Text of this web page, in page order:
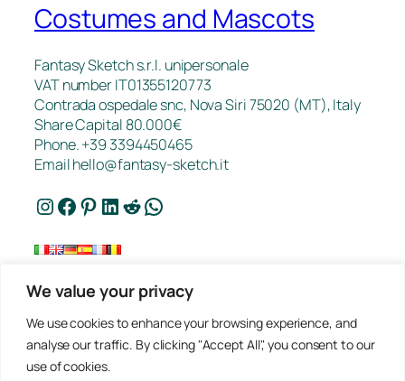
We value your privacy
We use cookies to enhance your browsing experience, and
analyse our traffic. By clicking "Accept All", you consent to our
use of cookies.
Costumes and Mascots
Fantasy Sketch s.r.l. unipersonale
VAT number IT01355120773
Contrada ospedale snc, Nova Siri 75020 (MT), Italy
Share Capital 80.000€
Phone. +39 3394450465
Emailhello@fantasy-sketch.it
Instagram Facebook Pinterest LinkedIn Reddit WhatsApp
Works
Contacts
Privacy